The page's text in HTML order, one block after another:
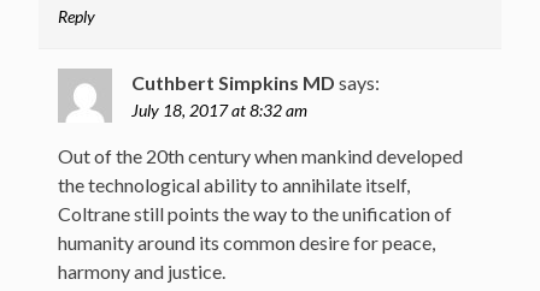
Reply
Cuthbert Simpkins MD says:
July 18, 2017 at 8:32 am
Out of the 20th century when mankind developed
the technological ability to annihilate itself,
Coltrane still points the way to the unification of
humanity around its common desire for peace,
harmony and justice.